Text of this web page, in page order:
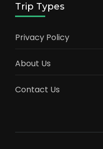
Trip Types
Privacy Policy
About Us
Contact Us